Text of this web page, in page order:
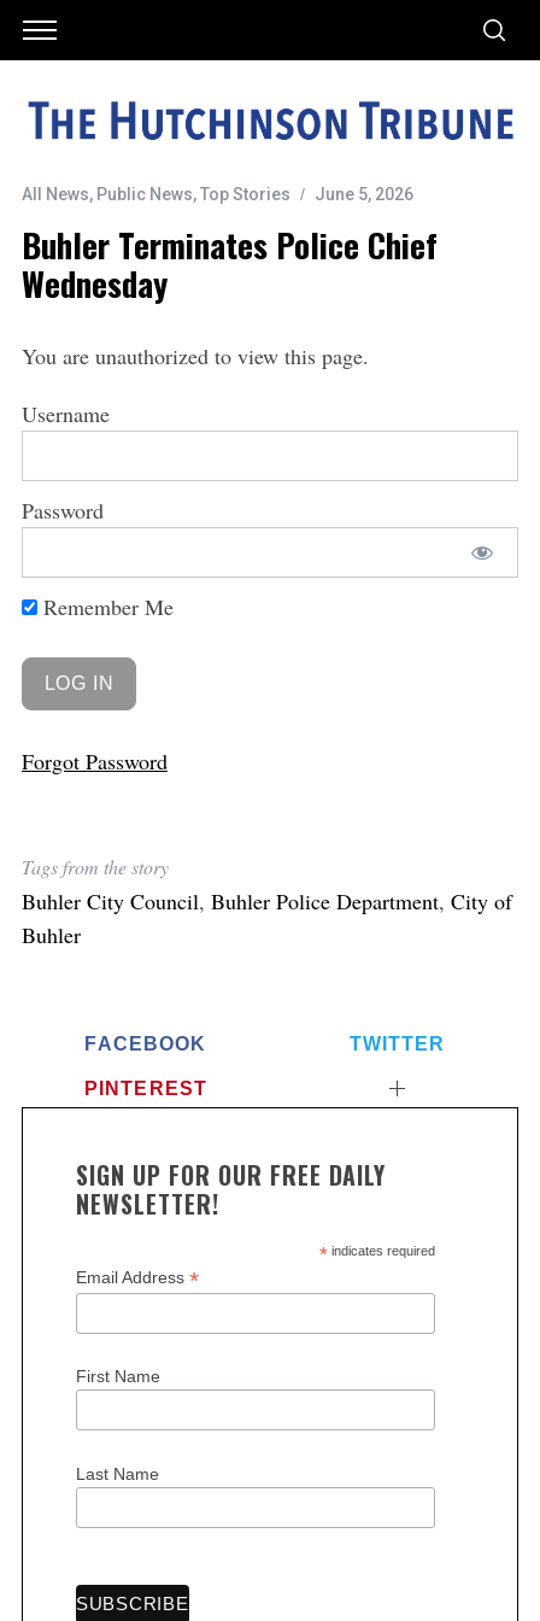
All News, Public News,Top Stories June 5, 2026
Buhler Terminates Police Chief
Wednesday
You are unauthorized to view this page.
Username
Password
Remember Me
Forgot Password
Tags from the story
Buhler City Council, Buhler Police Department, City of
Buhler
FACEBOOK TWITTER
PINTEREST
SIGN UP FOR OUR FREE DAILY
NEWSLETTER!
*indicates required
Email Address *
First Name
Last Name